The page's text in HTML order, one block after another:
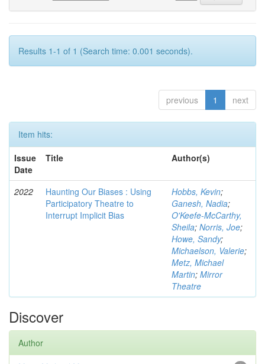
Results 1-1 of 1 (Search time: 0.001 seconds).
previous 1 next
Item hits:
Issue
Date
Title Author(s)
2022
Haunting Our Biases : Using
Participatory Theatre to
Interrupt Implicit Bias
Hobbs, Kevin;
Ganesh, Nadia;
O'Keefe-McCarthy,
Sheila; Norris, Joe;
Howe, Sandy;
Michaelson, Valerie;
Metz, Michael
Martin; Mirror
Theatre
Discover
Author